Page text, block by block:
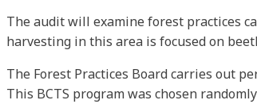
The audit will examine forest practices
harvesting in this area is focused on
The Forest Practices Board carries out
This BCTS program was chosen